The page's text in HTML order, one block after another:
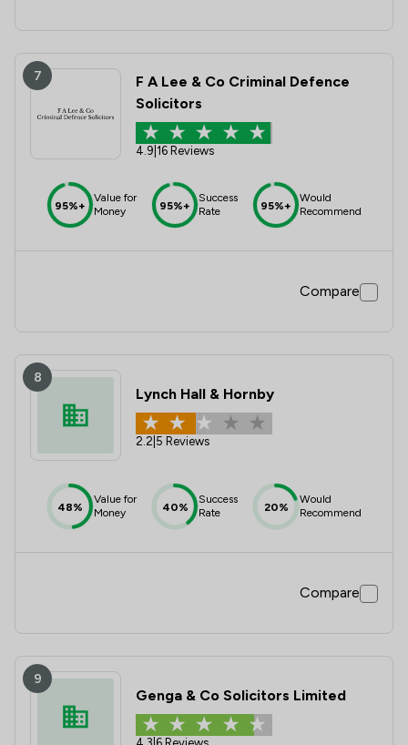
7
F A Lee & Co Criminal Defence
Solicitors
4.9 16 Reviews
95%+
Value for
Money
95%+
Success
Rate
95%+
Would
Recommend
Compare
8
Lynch Hall & Hornby
2.2 5 Reviews
48%
Value for
Money
40%
Success
Rate
20%
Would
Recommend
Compare
9
Genga & Co Solicitors Limited